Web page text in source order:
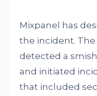
Mixpanel has
the incident.
detected a
and initiated
that included